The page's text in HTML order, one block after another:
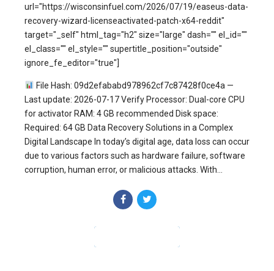
url="https://wisconsinfuel.com/2026/07/19/easeus-data-
recovery-wizard-licenseactivated-patch-x64-reddit"
target="_self" html_tag="h2" size="large" dash="" el_id=""
el_class="" el_style="" supertitle_position="outside"
ignore_fe_editor="true"]
File Hash: 09d2efababd978962cf7c87428f0ce4a —
Last update: 2026-07-17 Verify Processor: Dual-core CPU
for activator RAM: 4 GB recommended Disk space:
Required: 64 GB Data Recovery Solutions in a Complex
Digital Landscape In today’s digital age, data loss can occur
due to various factors such as hardware failure, software
corruption, human error, or malicious attacks. With...